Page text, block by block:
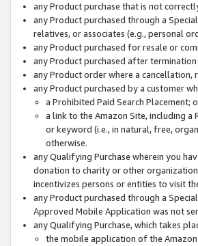
any Product purchase that is not
any Product purchased through a
relatives, or associates (e.g., personal
any Product purchased for resale or
any Product purchased after
any Product order where a cancellation,
any Product purchased by a customer
a Prohibited Paid Search Placement;
a link to the Amazon Site, including a
or keyword (i.e., in natural, free,
otherwise.
any Qualifying Purchase wherein you
donation to charity or other
incentivizes persons or entities to visit
any Product purchased through a
Approved Mobile Application was not
any Qualifying Purchase, which takes
the mobile application of the